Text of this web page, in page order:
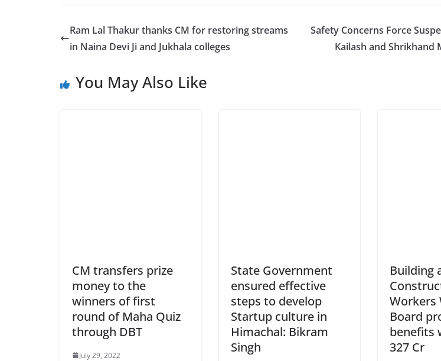
Ram Lal Thakur thanks CM for restoring streams
in Naina Devi Ji and Jukhala colleges
Safety Concerns Force
Kailash and Shrikhand
You May Also Like
CM transfers prize
money to the
winners of first
round of Maha Quiz
through DBT
July 29, 2022
State Government
ensured effective
steps to develop
Startup culture in
Himachal: Bikram
Singh
Building
Workers
Board
benefits
327 Cr